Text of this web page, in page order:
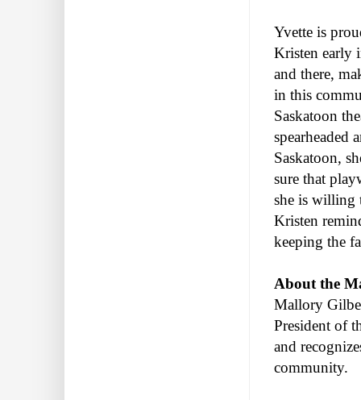
Yvette is
Kristen early
and there,
in this
Saskatoon
spearheaded
Saskatoon,
sure that
she is willing
Kristen
keeping the
About the
Mallory
President of
and
community.